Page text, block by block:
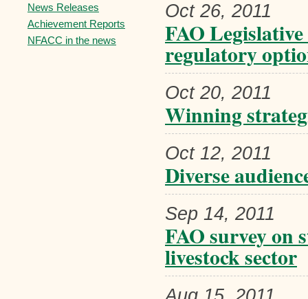
News Releases
Achievement Reports
NFACC in the news
Oct 26, 2011
FAO
regulatory
Oct 20, 2011
Winning
Oct 12, 2011
Diverse
Sep 14, 2011
FAO survey on
livestock sector